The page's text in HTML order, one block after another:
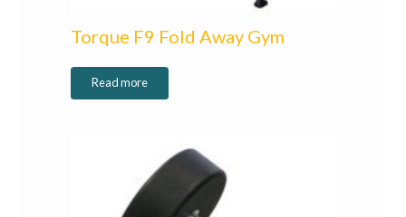
Torque F9 Fold Away Gym
Read more